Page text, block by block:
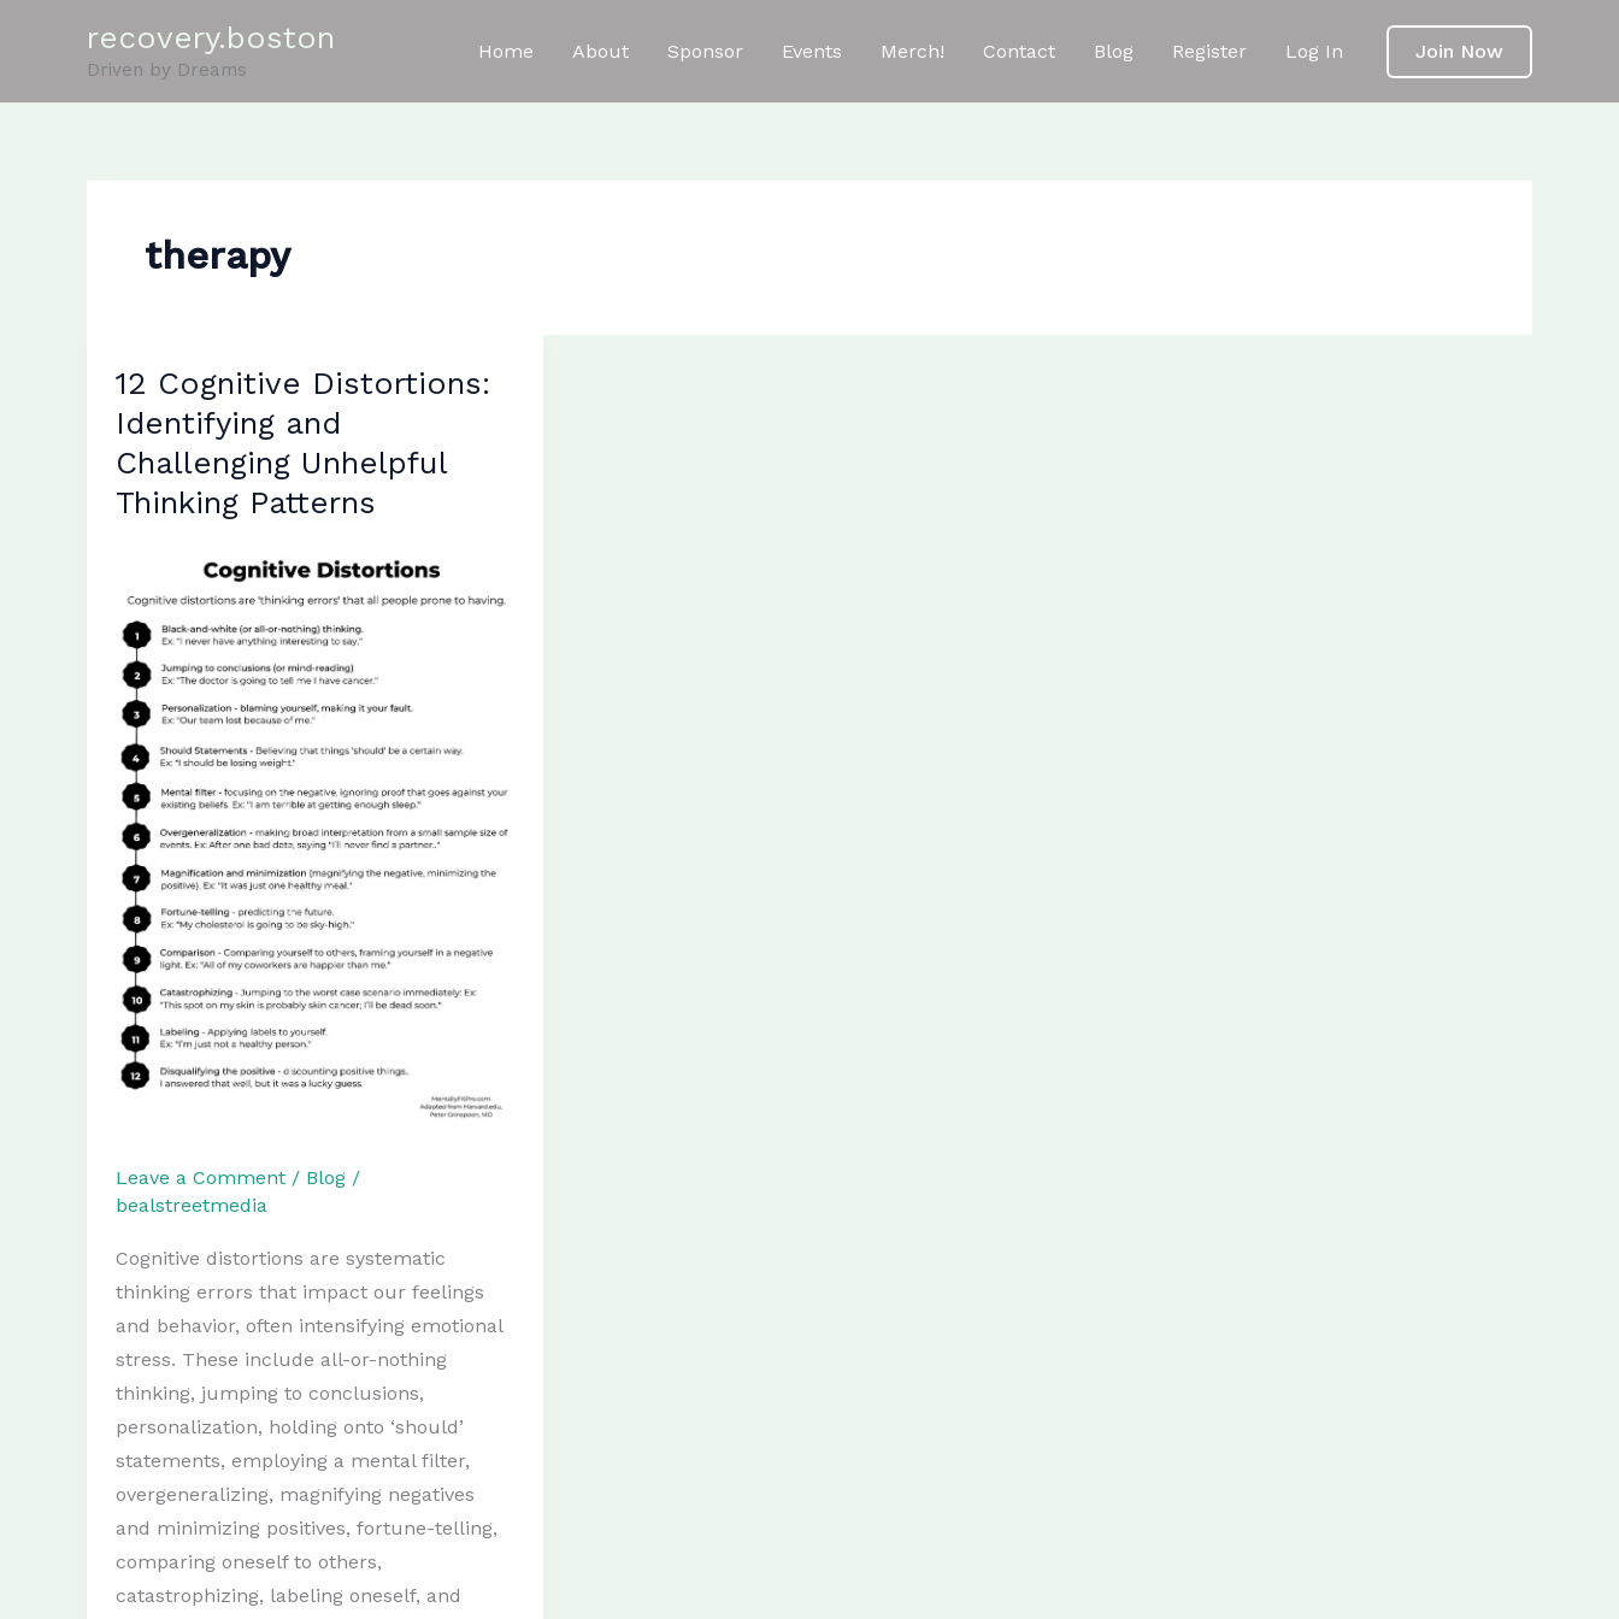
recovery.boston
Driven by Dreams
Home About Sponsor Events Merch! Contact Blog Register Log In Join Now
therapy
12 Cognitive Distortions:
Identifying and
Challenging Unhelpful
Thinking Patterns
Leave a Comment / Blog /
bealstreetmedia
Cognitive distortions are systematic
thinking errors that impact our feelings
and behavior, often intensifying emotional
stress. These include all-or-nothing
thinking, jumping to conclusions,
personalization, holding onto ‘should’
statements, employing a mental filter,
overgeneralizing, magnifying negatives
and minimizing positives, fortune-telling,
comparing oneself to others,
catastrophizing, labeling oneself, and